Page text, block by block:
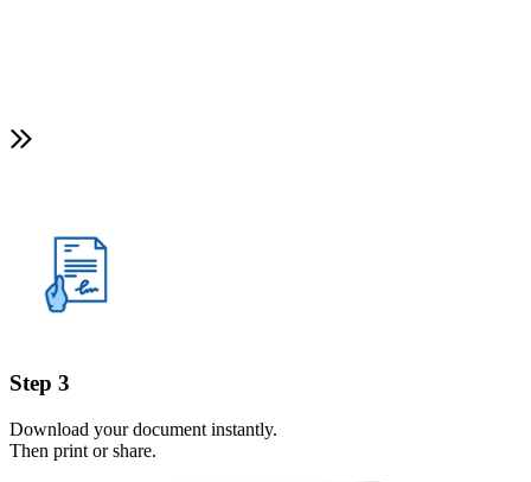
Step 3
Download your document instantly.
Then print or share.